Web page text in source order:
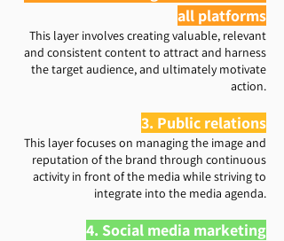
all platforms
​ This layer involves creating valuable, relevant
and consistent content to attract and harness
the target audience, and ultimately motivate
action.
3. Public relations
This layer focuses on managing the image and
reputation of the brand through continuous
activity in front of the media while striving to
integrate into the media agenda.
4. Social media marketing